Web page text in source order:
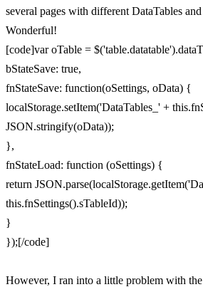
several pages with different DataTables
Wonderful!
[code]var oTable =
bStateSave: true,
fnStateSave: function(oSettings, oData) {
localStorage.setItem('DataTables_' +
JSON.stringify(oData));
},
fnStateLoad: function (oSettings) {
return
this.fnSettings().sTableId));
}
});[/code]
However, I ran into a little problem with